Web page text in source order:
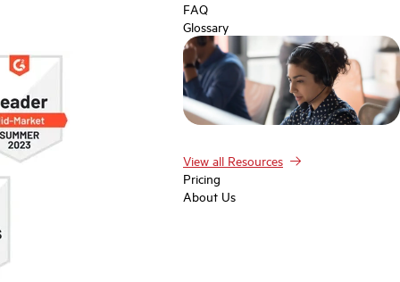
FAQ
Glossary
View all Resources
Pricing
About Us